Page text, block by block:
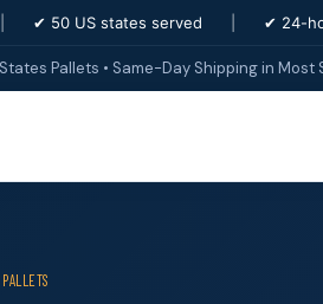
✔ 50 US states served ✔ 24-
Pallets • Same-Day Shipping in